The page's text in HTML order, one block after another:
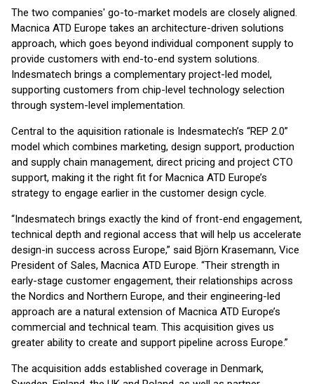
The two companies' go-to-market models are closely aligned.
Macnica ATD Europe takes an architecture-driven solutions
approach, which goes beyond individual component supply to
provide customers with end-to-end system solutions.
Indesmatech brings a complementary project-led model,
supporting customers from chip-level technology selection
through system-level implementation.
Central to the aquisition rationale is Indesmatech’s “REP 2.0”
model which combines marketing, design support, production
and supply chain management, direct pricing and project CTO
support, making it the right fit for Macnica ATD Europe’s
strategy to engage earlier in the customer design cycle.
“Indesmatech brings exactly the kind of front-end engagement,
technical depth and regional access that will help us accelerate
design-in success across Europe,” said Björn Krasemann, Vice
President of Sales, Macnica ATD Europe. “Their strength in
early-stage customer engagement, their relationships across
the Nordics and Northern Europe, and their engineering-led
approach are a natural extension of Macnica ATD Europe’s
commercial and technical team. This acquisition gives us
greater ability to create and support pipeline across Europe.”
The acquisition adds established coverage in Denmark,